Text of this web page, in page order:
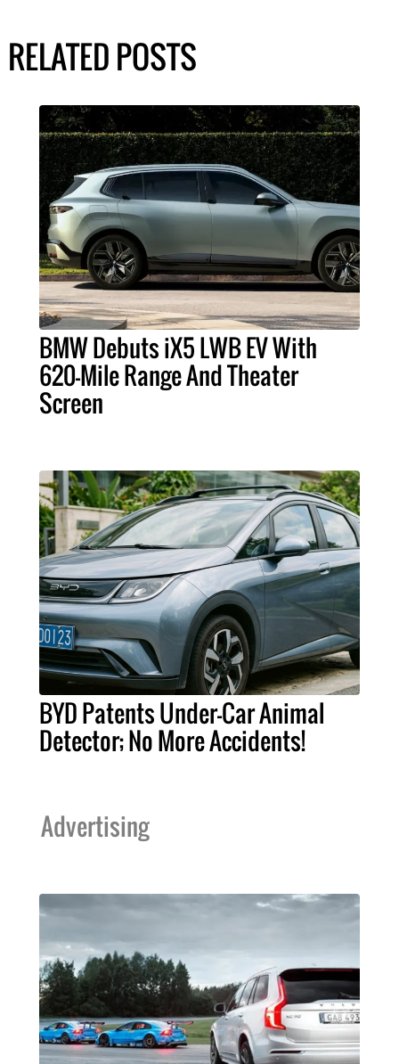
RELATED POSTS
BMW Debuts iX5 LWB EV With
620-Mile Range And Theater
Screen
BYD Patents Under-Car Animal
Detector; No More Accidents!
Advertising